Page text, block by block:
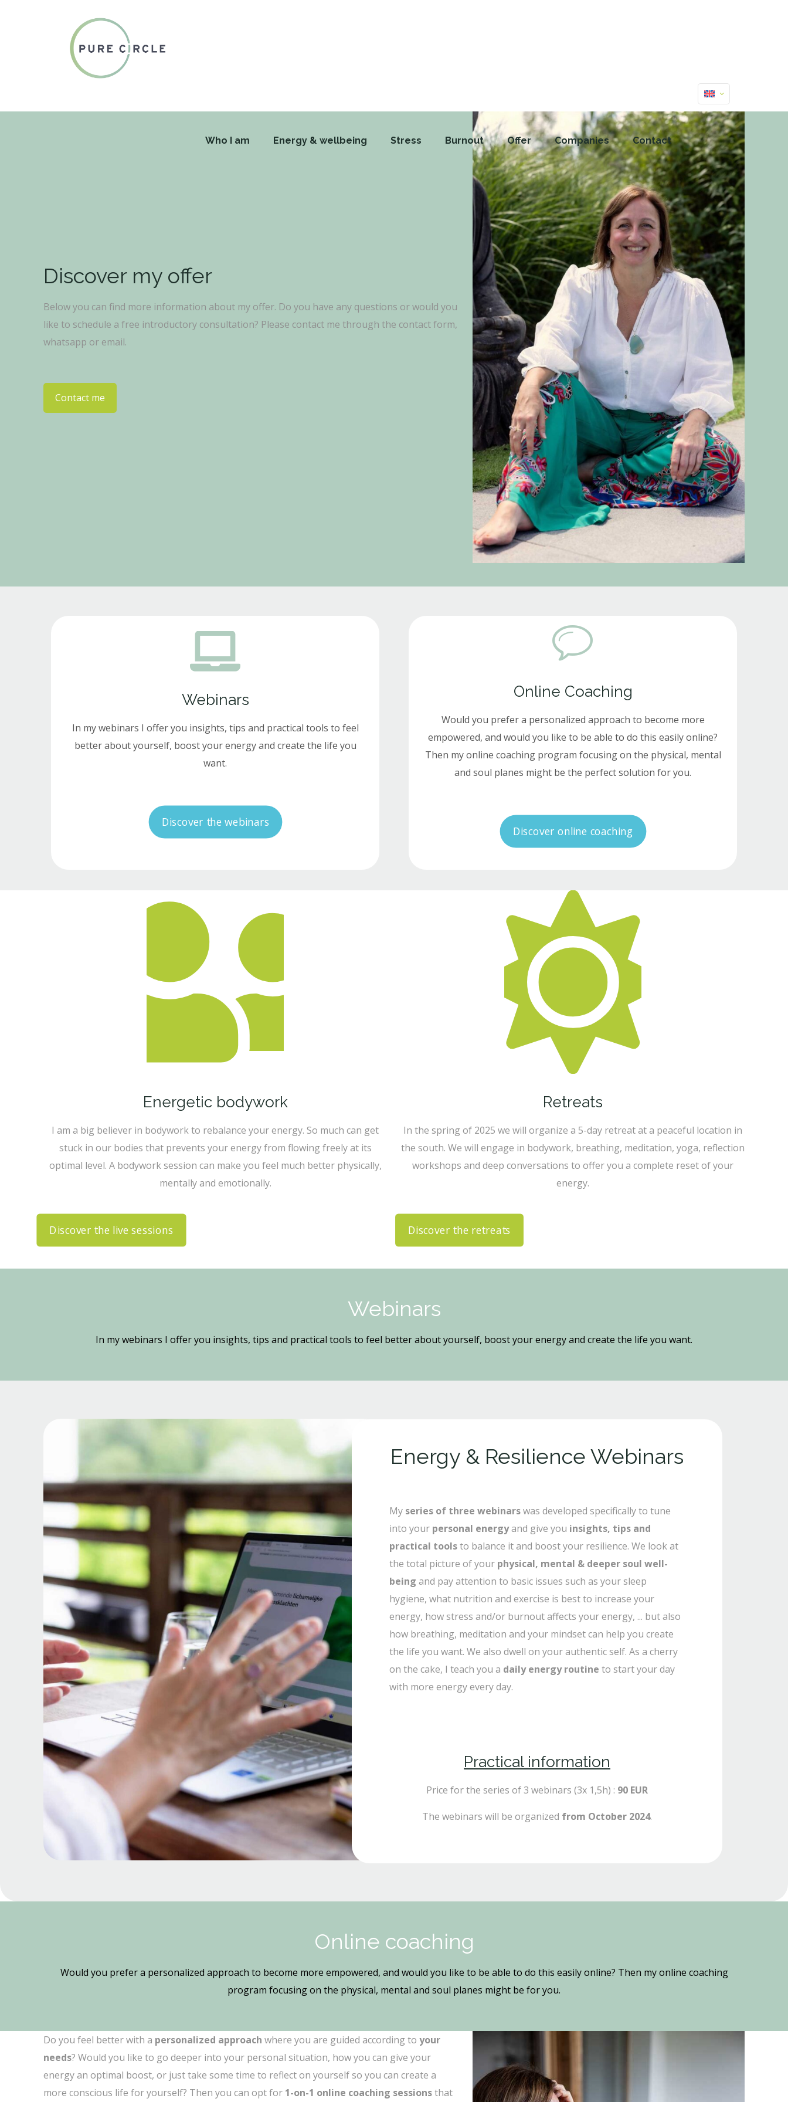
Who I am Energy & wellbeing Stress Burnout Offer Companies Contact
Discover my offer
Below you can find more information about my offer. Do you have any questions or would you
like to schedule a free introductory consultation? Please contact me through the contact form,
whatsapp or email.
Contact me
Webinars
In my webinars I offer you insights, tips and practical tools to feel
better about yourself, boost your energy and create the life you
want.
Discover the webinars
Online Coaching
Would you prefer a personalized approach to become more
empowered, and would you like to be able to do this easily online?
Then my online coaching program focusing on the physical, mental
and soul planes might be the perfect solution for you.
Discover online coaching
Energetic bodywork
I am a big believer in bodywork to rebalance your energy. So much can get
stuck in our bodies that prevents your energy from flowing freely at its
optimal level. A bodywork session can make you feel much better physically,
mentally and emotionally.
Discover the live sessions
Retreats
In the spring of 2025 we will organize a 5-day retreat at a peaceful location in
the south. We will engage in bodywork, breathing, meditation, yoga, reflection
workshops and deep conversations to offer you a complete reset of your
energy.
Discover the retreats
Webinars
In my webinars I offer you insights, tips and practical tools to feel better about yourself, boost your energy and create the life you want.
Energy & Resilience Webinars
My series of three webinarswas developed specifically to tune
into your personal energyand give you insights, tips and
practical toolsto balance it and boost your resilience. We look at
the total picture of your physical, mental & deeper soul well-
being and pay attention to basic issues such as your sleep
hygiene, what nutrition and exercise is best to increase your
energy, how stress and/or burnout affects your energy, ... but also
how breathing, meditation and your mindset can help you create
the life you want. We also dwell on your authentic self. As a cherry
on the cake, I teach you a daily energy routine to start your day
with more energy every day.
Practical information
Price for the series of 3 webinars (3x 1,5h) : 90 EUR
The webinars will be organized from October 2024.
Online coaching
Would you prefer a personalized approach to become more empowered, and would you like to be able to do this easily online? Then my online coaching
program focusing on the physical, mental and soul planes might be for you.
Do you feel better with a personalized approach where you are guided according to your
needs? Would you like to go deeper into your personal situation, how you can give your
energy an optimal boost, or just take some time to reflect on yourself so you can create a
more conscious life for yourself? Then you can opt for 1-on-1 online coaching sessionsthat